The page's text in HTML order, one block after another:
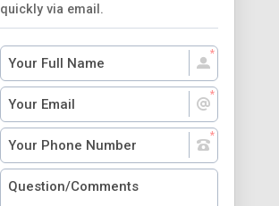
quickly via email.